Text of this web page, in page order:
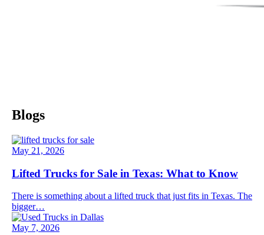
Blogs
May 21, 2026
Lifted Trucks for Sale in Texas: What to Know
There is something about a lifted truck that just fits in Texas. The
bigger…
May 7, 2026